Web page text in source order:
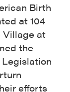
Birth
at 104
Village at
the
efforts